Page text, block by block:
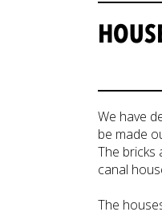
We have
be made
The bricks
canal
The